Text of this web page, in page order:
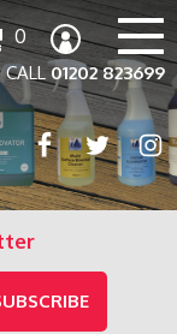
CALL01202 823699
0